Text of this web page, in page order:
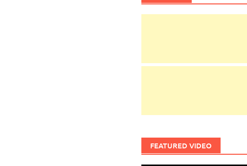
FEATURED VIDEO